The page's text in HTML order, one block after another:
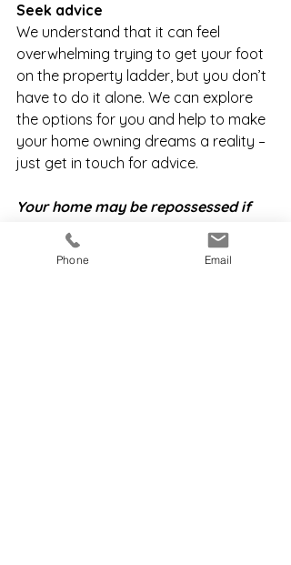
Seek advice
We understand that it can feel
overwhelming trying to get your foot
on the property ladder, but you don’t
have to do it alone. We can explore
the options for you and help to make
your home owning dreams a reality –
just get in touch for advice.
Your home may be repossessed if
you do not keep up repayments on
your mortgage
Phone Email